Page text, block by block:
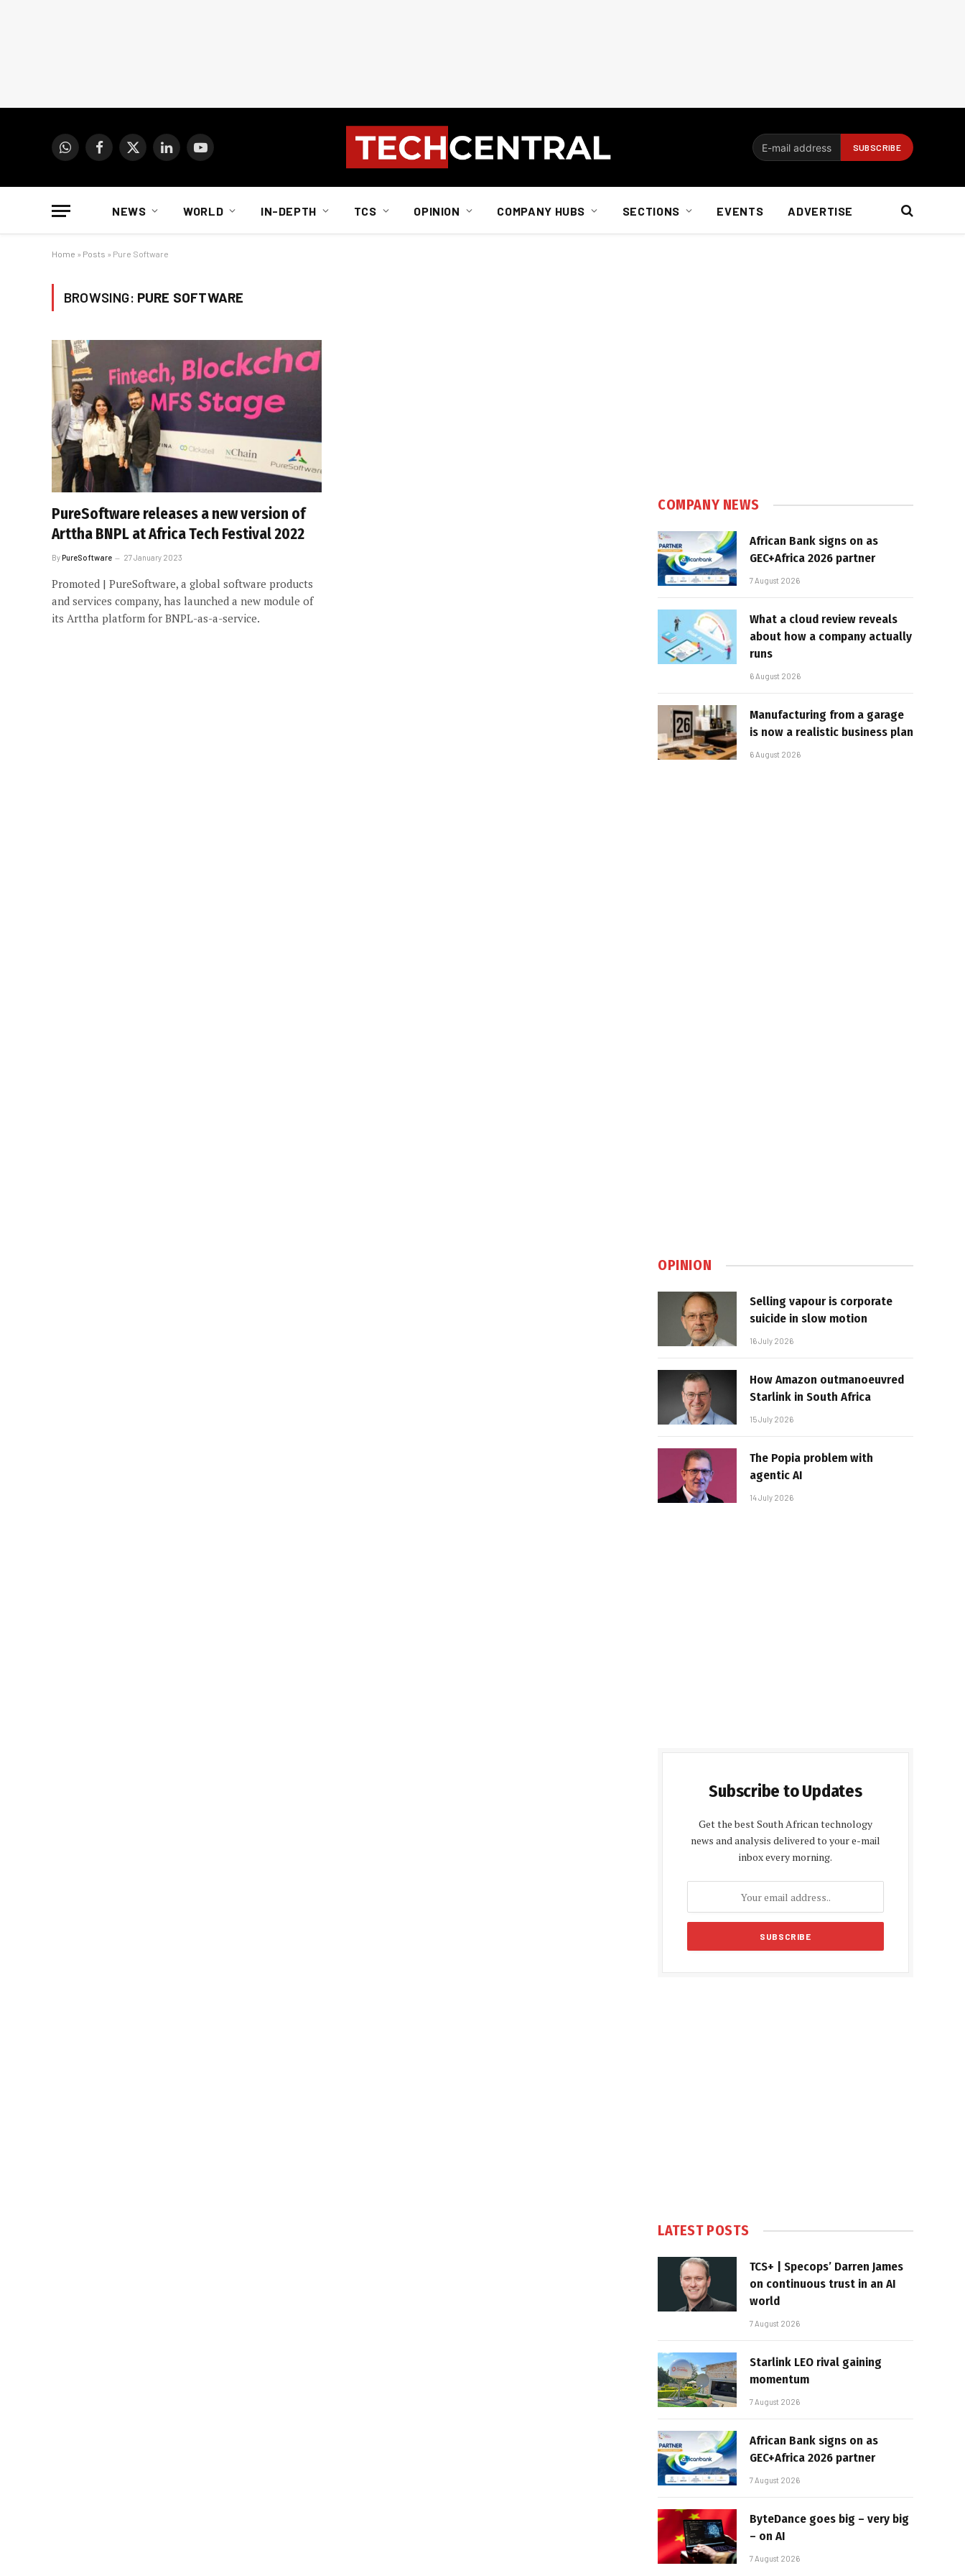
WhatsAppFacebook
X
LinkedInYouTube
NEWS WORLD IN-DEPTH TCS OPINION COMPANY HUBS SECTIONS EVENTS ADVERTISE
Home » Posts » Pure Software
BROWSING: PURE SOFTWARE
PureSoftware releases a new version of
Arttha BNPL at Africa Tech Festival 2022
ByPureSoftware 27 January 2023
Promoted | PureSoftware, a global software products
and services company, has launched a new module of
its Arttha platform for BNPL-as-a-service.
COMPANY NEWS
African Bank signs on as
GEC+Africa 2026 partner
7 August 2026
What a cloud review reveals
about how a company actually
runs
6 August 2026
Manufacturing from a garage
is now a realistic business plan
6 August 2026
OPINION
Selling vapour is corporate
suicide in slow motion
16 July 2026
How Amazon outmanoeuvred
Starlink in South Africa
15 July 2026
The Popia problem with
agentic AI
14 July 2026
Subscribe to Updates
Get the best South African technology
news and analysis delivered to your e-mail
inbox every morning.
LATEST POSTS
TCS+ | Specops’ Darren James
on continuous trust in an AI
world
7 August 2026
Starlink LEO rival gaining
momentum
7 August 2026
African Bank signs on as
GEC+Africa 2026 partner
7 August 2026
ByteDance goes big – very big
– on AI
7 August 2026